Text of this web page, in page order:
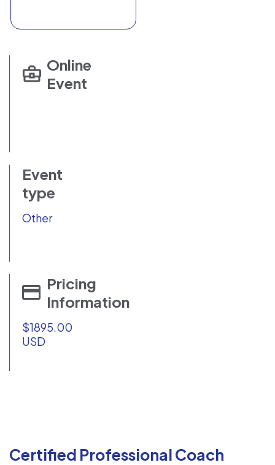
Online
Event
Event
type
Other
Pricing
Information
$1895.00
USD
Certified Professional Coach